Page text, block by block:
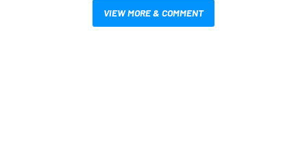
VIEW MORE & COMMENT